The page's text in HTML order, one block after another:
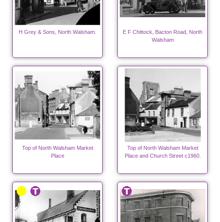
H Grey & Sons, North Walsham.
E F Chittock, Bacton Road, North
Walsham
Top of North Walsham Market
Place
Top of North Walsham Market
Place and Church Street c1960.